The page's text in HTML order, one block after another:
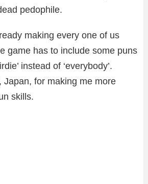
pedophile.
making every one of us
game has to include some puns
instead of ‘everybody’.
Japan, for making me more
skills.